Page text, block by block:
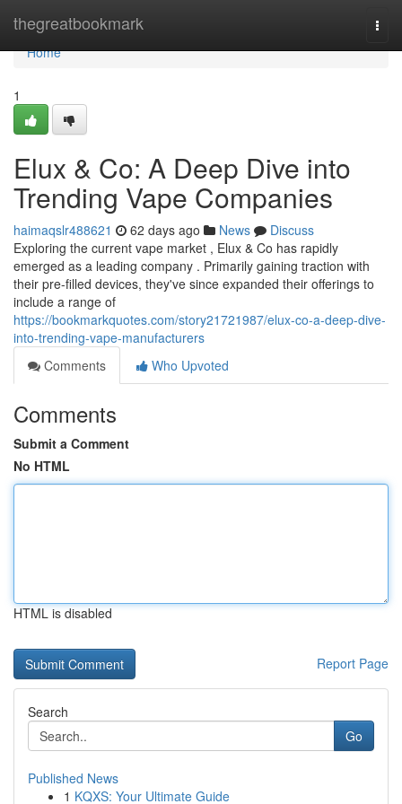
thegreatbookmark
Home
Home
1
Elux & Co: A Deep Dive into
Trending Vape Companies
haimaqslr488621 62 days ago News
Discuss
Exploring the current vape market , Elux & Co has rapidly
emerged as a leading company . Primarily gaining traction with
their pre-filled devices, they've since expanded their offerings to
include a range of
https://bookmarkquotes.com/story21721987/elux-co-a-deep-dive-
into-trending-vape-manufacturers
Comments
Who Upvoted
Comments
Submit a Comment
No HTML
HTML is disabled
Report Page
Search
Go
Published News
1 KQXS: Your Ultimate Guide